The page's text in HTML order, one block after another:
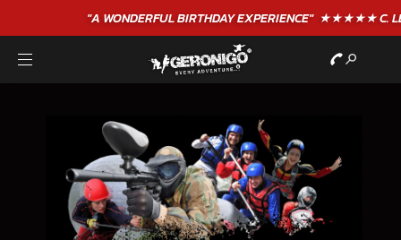
"A WONDERFULBIRTHDAYEXPERIENCE"★★★★★ C. LEE